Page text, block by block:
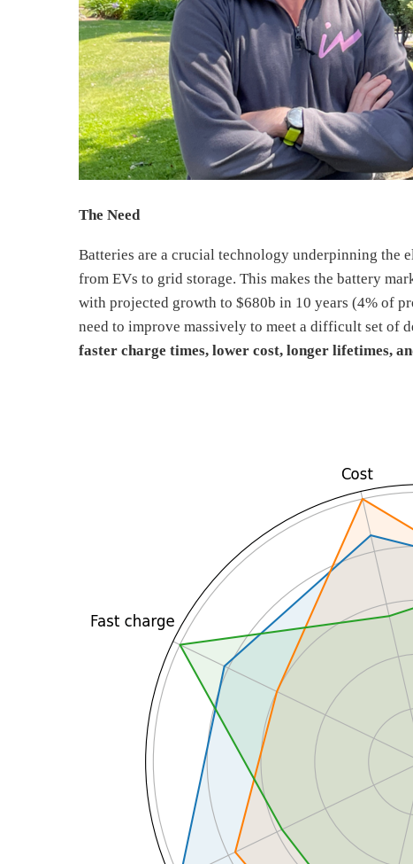
The Need
Batteries are a crucial technology underpinning
from EVs to grid storage. This makes the battery
with projected growth to $680b in 10 years (4% of
need to improve massively to meet a difficult set of
faster charge times, lower cost, longer lifetimes,